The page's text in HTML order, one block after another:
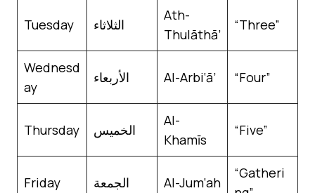
Tuesday الثلاثاء
Ath-
Thulāthā’
“Three”
Wednesd
ay
الأربعاء Al-Arbi‘ā’ “Four”
Thursday الخميس
Al-
Khamīs
“Five”
Friday الجمعة Al-Jum‘ah
“Gatheri